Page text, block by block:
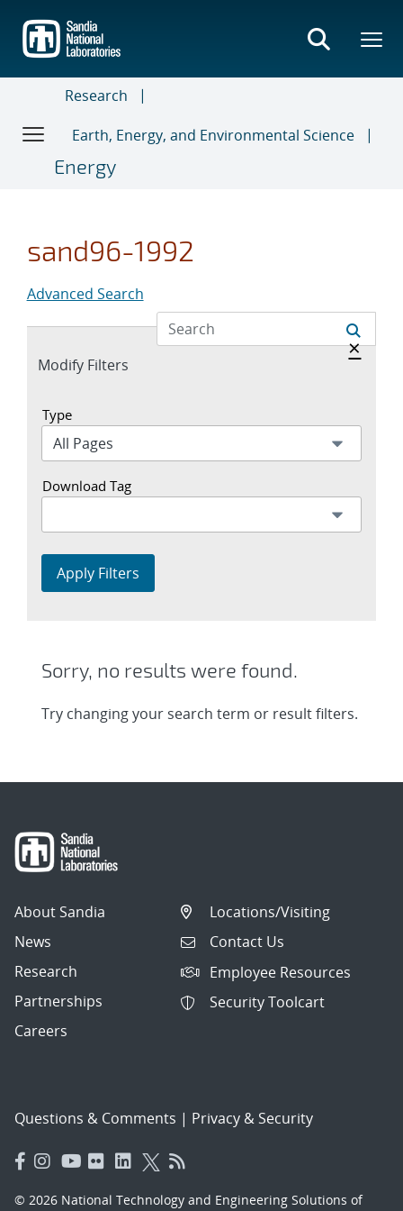
main
content
Research
Earth, Energy, and Environmental Science
Energy
sand96-1992
Advanced Search
Expand
Modify Filters
Hide
×
Type
Download Tag
Apply Filters
Sorry, no results were found.
Try changing your search term or result filters.
About Sandia
News
Research
Partnerships
Careers
Locations/Visiting
Contact Us
Employee Resources
Security Toolcart
Questions & Comments | Privacy & Security
© 2026 National Technology and Engineering Solutions of